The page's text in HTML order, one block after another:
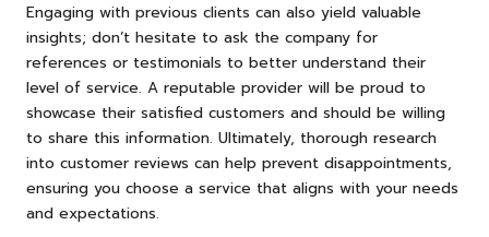
Engaging with previous clients can also yield valuable
insights; don’t hesitate to ask the company for
references or testimonials to better understand their
level of service. A reputable provider will be proud to
showcase their satisfied customers and should be willing
to share this information. Ultimately, thorough research
into customer reviews can help prevent disappointments,
ensuring you choose a service that aligns with your needs
and expectations.